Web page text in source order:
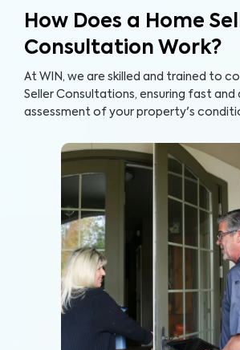
How Does a Home
Consultation Work?
At WIN, we are skilled and trained to
Seller Consultations, ensuring fast and
assessment of your property's